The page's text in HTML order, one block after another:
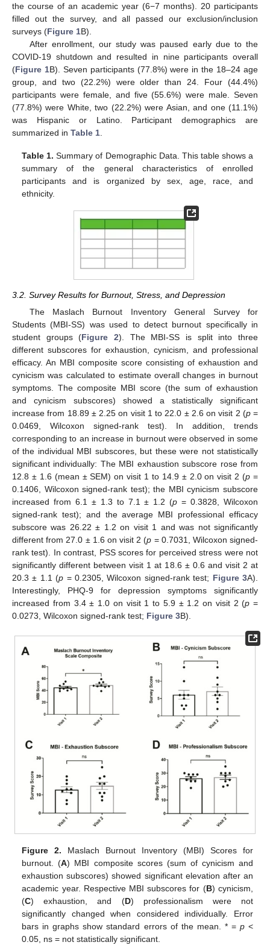
the course of an academic year (6−7 months). 20 participants
filled out the survey, and all passed our exclusion/inclusion
surveys (Figure 1B).
After enrollment, our study was paused early due to the
COVID-19 shutdown and resulted in nine participants overall
(Figure 1B). Seven participants (77.8%) were in the 18–24 age
group, and two (22.2%) were older than 24. Four (44.4%)
participants were female, and five (55.6%) were male. Seven
(77.8%) were White, two (22.2%) were Asian, and one (11.1%)
was Hispanic or Latino. Participant demographics are
summarized in Table 1
Table 1. Summary of Demographic Data. This table shows a
summary of the general characteristics of enrolled
participants and is organized by sex, age, race, and
ethnicity.
3.2. Survey Results for Burnout, Stress, and Depression
The Maslach Burnout Inventory General Survey for
Students (MBI-SS) was used to detect burnout specifically in
student groups (Figure 2). The MBI-SS is split into three
different subscores for exhaustion, cynicism, and professional
efficacy. An MBI composite score consisting of exhaustion and
cynicism was calculated to estimate overall changes in burnout
symptoms. The composite MBI score (the sum of exhaustion
and cynicism subscores) showed a statistically significant
increase from 18.89 ± 2.25 on visit 1 to 22.0 ± 2.6 on visit 2 (p=
0.0469, Wilcoxon signed-rank test). In addition, trends
corresponding to an increase in burnout were observed in some
of the individual MBI subscores, but these were not statistically
significant individually: The MBI exhaustion subscore rose from
12.8 ± 1.6 (mean ± SEM) on visit 1 to 14.9 ± 2.0 on visit 2 (p =
0.1406, Wilcoxon signed-rank test); the MBI cynicism subscore
increased from 6.1 ± 1.3 to 7.1 ± 1.2 (p = 0.3828, Wilcoxon
signed-rank test); and the average MBI professional efficacy
subscore was 26.22 ± 1.2 on visit 1 and was not significantly
different from 27.0 ± 1.6 on visit 2 (p = 0.7031, Wilcoxon signed-
rank test). In contrast, PSS scores for perceived stress were not
significantly different between visit 1 at 18.6 ± 0.6 and visit 2 at
20.3 ± 1.1 (p = 0.2305, Wilcoxon signed-rank test; Figure 3A).
Interestingly, PHQ-9 for depression symptoms significantly
increased from 3.4 ± 1.0 on visit 1 to 5.9 ± 1.2 on visit 2 (p =
0.0273, Wilcoxon signed-rank test; Figure 3B).
Figure 2. Maslach Burnout Inventory (MBI) Scores for
burnout. (A) MBI composite scores (sum of cynicism and
exhaustion subscores) showed significant elevation after an
academic year. Respective MBI subscores for (B) cynicism,
(C) exhaustion, and (D) professionalism were not
significantly changed when considered individually. Error
bars in graphs show standard errors of the mean. * = p<
0.05, ns = not statistically significant.